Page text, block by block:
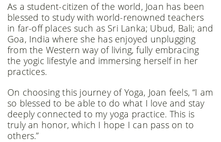
As a student-citizen of the world, Joan has been
blessed to study with world-renowned teachers
in far-off places such as Sri Lanka; Ubud, Bali; and
Goa, India where she has enjoyed unplugging
from the Western way of living, fully embracing
the yogic lifestyle and immersing herself in her
practices.
On choosing this journey of Yoga, Joan feels, “I am
so blessed to be able to do what I love and stay
deeply connected to my yoga practice. This is
truly an honor, which I hope I can pass on to
others.”